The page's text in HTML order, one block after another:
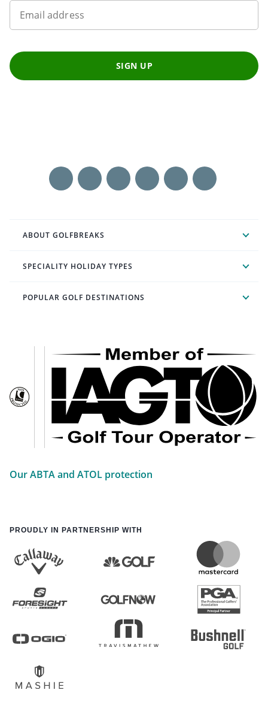
Email address
SIGN UP
ABOUT GOLFBREAKS
SPECIALITY HOLIDAY TYPES
POPULAR GOLF DESTINATIONS
Our ABTA and ATOL protection
PROUDLY IN PARTNERSHIP WITH